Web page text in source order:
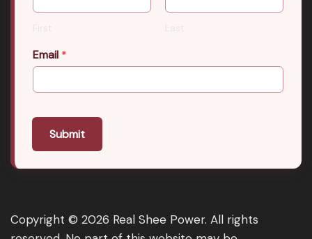
First Last
Email *
Submit
Copyright © 2026 Real Shee Power. All rights